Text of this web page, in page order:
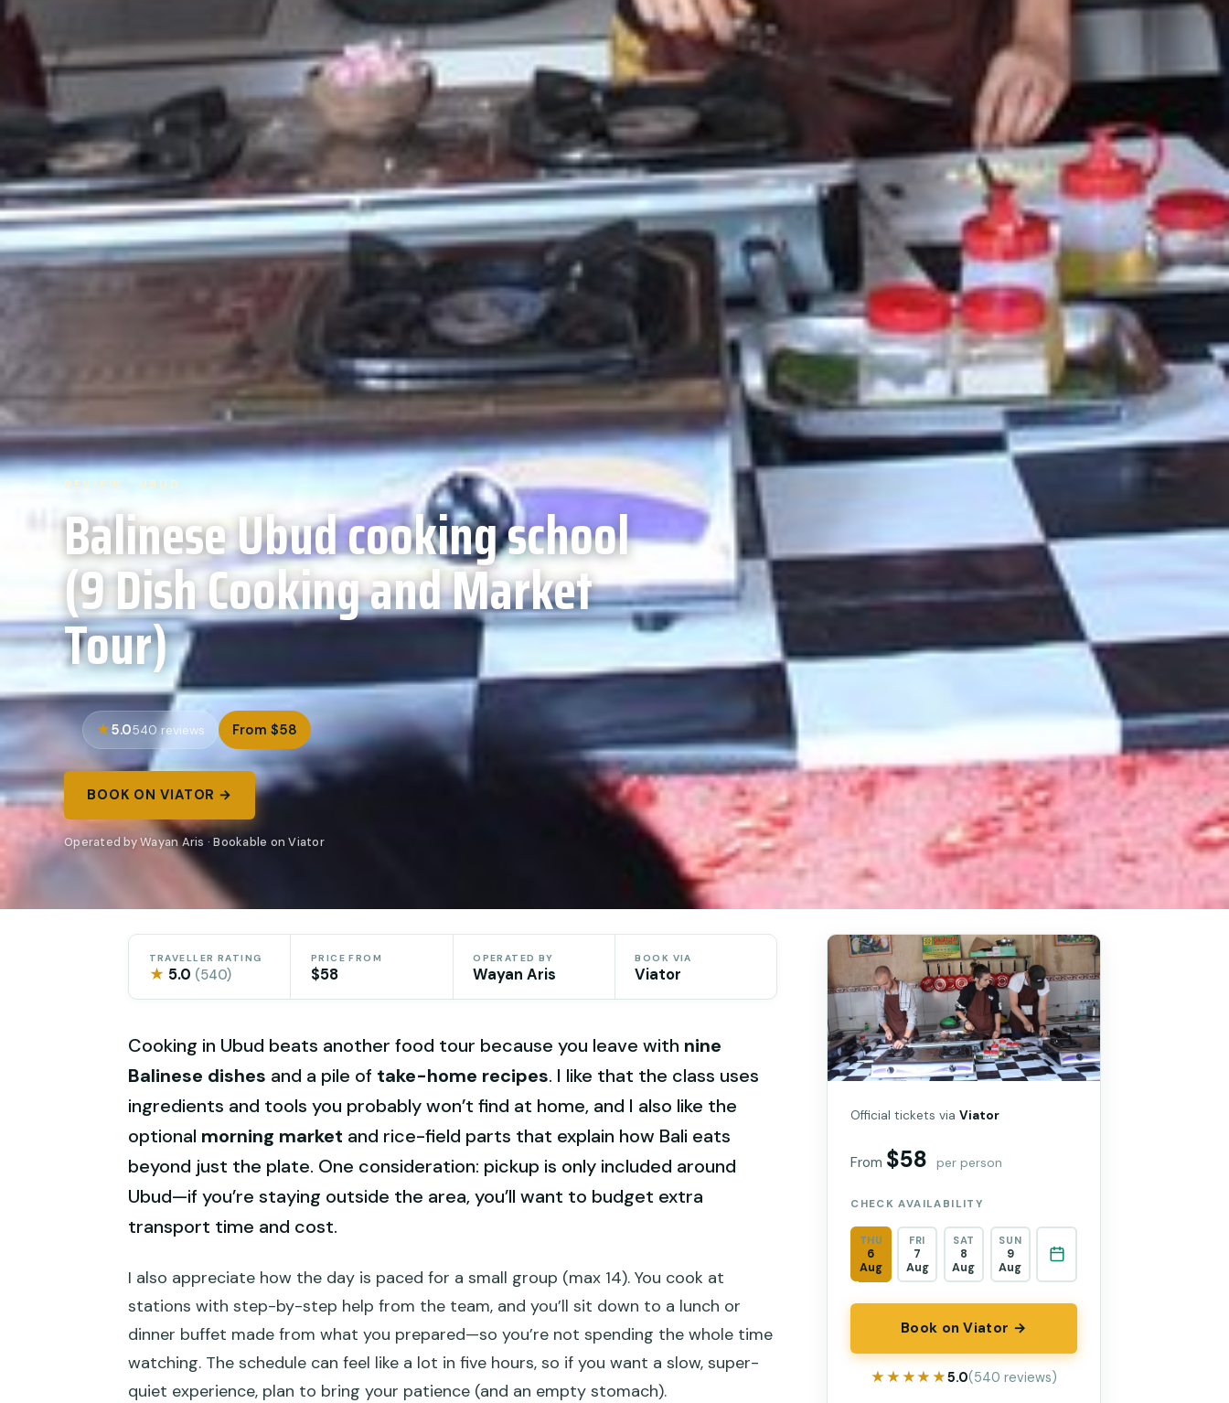
REVIEW · UBUD
Balinese Ubud cooking school
(9 Dish Cooking and Market
Tour)
5.0540 reviews From $58
BOOK ON VIATOR →
Operated by Wayan Aris · Bookable on Viator
TRAVELLER RATING
★ 5.0 (540)
PRICE FROM
$58
OPERATED BY
Wayan Aris
BOOK VIA
Viator
Cooking in Ubud beats another food tour because you leave with nine
Balinese dishes and a pile of take-home recipes. I like that the class uses
ingredients and tools you probably won’t find at home, and I also like the
optional morning market and rice-field parts that explain how Bali eats
beyond just the plate. One consideration: pickup is only included around
Ubud—if you’re staying outside the area, you’ll want to budget extra
transport time and cost.
I also appreciate how the day is paced for a small group (max 14). You cook at
stations with step-by-step help from the team, and you’ll sit down to a lunch or
dinner buffet made from what you prepared—so you’re not spending the whole time
watching. The schedule can feel like a lot in five hours, so if you want a slow, super-
quiet experience, plan to bring your patience (and an empty stomach).
Official tickets viaViator
From $58 per person
CHECK AVAILABILITY
THU
6
Aug
FRI
7
Aug
SAT
8
Aug
SUN
9
Aug
Book on Viator →
★★★★★
★★★★★5.0(540 reviews)